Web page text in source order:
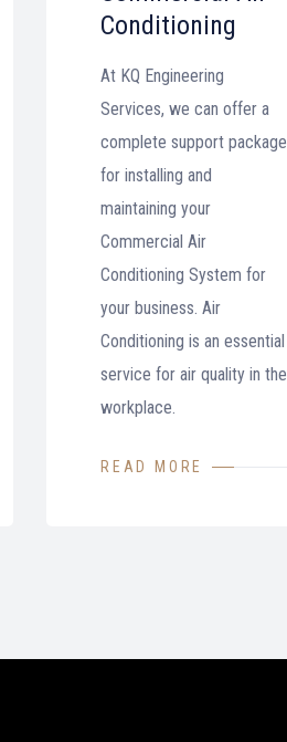
Conditioning
At KQ Engineering
Services, we can offer a
complete support package
for installing and
maintaining your
Commercial Air
Conditioning System for
your business. Air
Conditioning is an essential
service for air quality in the
workplace.
READ MORE